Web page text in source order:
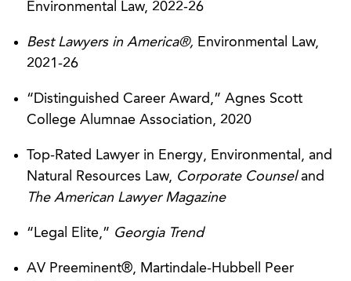
pesticides and related devices.
Successfully defending companies regarding
orders.
Assisting various companies in complying with
the Toxic Substances Control Act (“TSCA”),
including pre-manufacture notifications,
significant new use rules, recordkeeping, and
manufacturing, importing, exporting, processing,
Environmental Law, 2022-26
Best Lawyers in America®, Environmental Law,
2021-26
“Distinguished Career Award,” Agnes Scott
College Alumnae Association, 2020
Top-Rated Lawyer in Energy, Environmental, and
Natural Resources Law, Corporate Counseland
The American Lawyer Magazine
“Legal Elite,” Georgia Trend
AV Preeminent®, Martindale-Hubbell Peer